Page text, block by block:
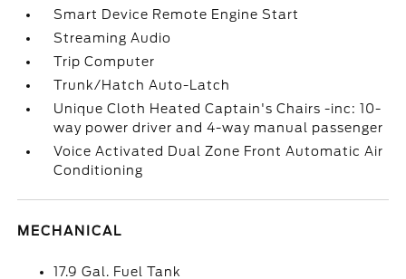
Smart Device Remote Engine Start
Streaming Audio
Trip Computer
Trunk/Hatch Auto-Latch
Unique Cloth Heated Captain's Chairs -inc: 10-
way power driver and 4-way manual passenger
Voice Activated Dual Zone Front Automatic Air
Conditioning
MECHANICAL
17.9 Gal. Fuel Tank